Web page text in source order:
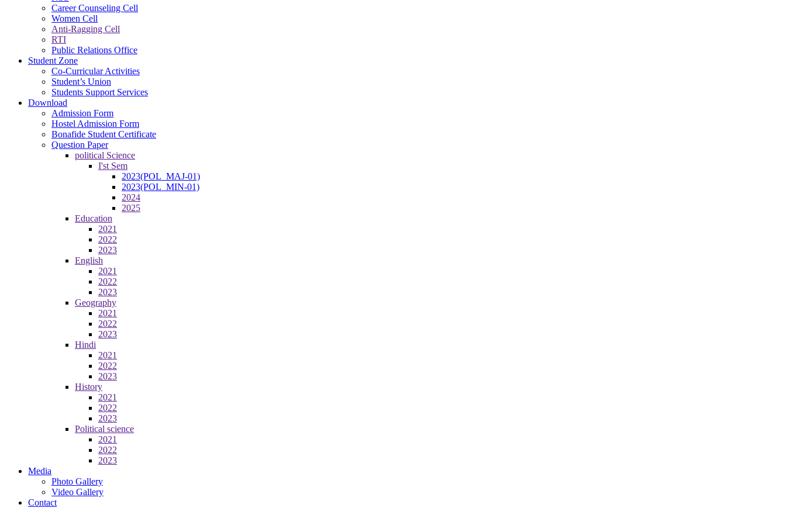
Career Counseling Cell
Women Cell
Anti-Ragging Cell
RTI
Public Relations Office
Student Zone
Co-Curricular Activities
Student’s Union
Students Support Services
Download
Admission Form
Hostel Admission Form
Bonafide Student Certificate
Question Paper
political Science
I'st Sem
2023(POL_MAJ-01)
2023(POL_MIN-01)
2024
2025
Education
2021
2022
2023
English
2021
2022
2023
Geography
2021
2022
2023
Hindi
2021
2022
2023
History
2021
2022
2023
Political science
2021
2022
2023
Media
Photo Gallery
Video Gallery
Contact